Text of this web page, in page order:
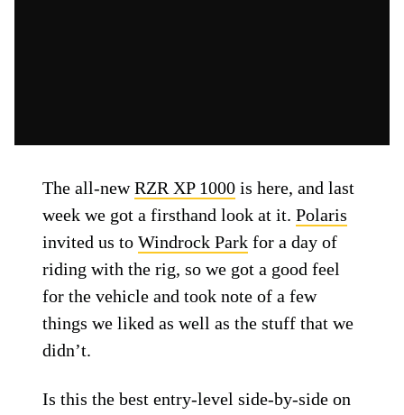
The all-newRZR XP 1000 is here, and last
week we got a firsthand look at it.Polaris
invited us toWindrock Park for a day of
riding with the rig, so we got a good feel
for the vehicle and took note of a few
things we liked as well as the stuff that we
didn’t.
Is this the best entry-level side-by-side on